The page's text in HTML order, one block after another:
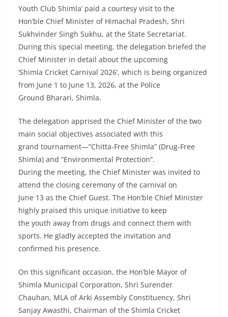
Youth Club Shimla’ paid a courtesy visit to the
Hon’ble Chief Minister of Himachal Pradesh, Shri
Sukhvinder Singh Sukhu, at the State Secretariat.
During this special meeting, the delegation briefed the
Chief Minister in detail about the upcoming
‘Shimla Cricket Carnival 2026’, which is being organized
from June 1 to June 13, 2026, at the Police
Ground Bharari, Shimla.
The delegation apprised the Chief Minister of the two
main social objectives associated with this
grand tournament—”Chitta-Free Shimla” (Drug-Free
Shimla) and “Environmental Protection”.
During the meeting, the Chief Minister was invited to
attend the closing ceremony of the carnival on
June 13 as the Chief Guest. The Hon’ble Chief Minister
highly praised this unique initiative to keep
the youth away from drugs and connect them with
sports. He gladly accepted the invitation and
confirmed his presence.
On this significant occasion, the Hon’ble Mayor of
Shimla Municipal Corporation, Shri Surender
Chauhan, MLA of Arki Assembly Constituency, Shri
Sanjay Awasthi, Chairman of the Shimla Cricket